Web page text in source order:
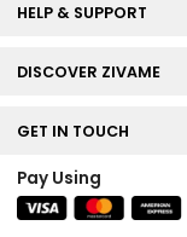
HELP & SUPPORT
DISCOVER ZIVAME
GET IN TOUCH
Pay Using